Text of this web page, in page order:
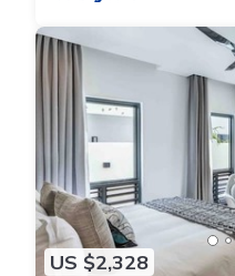
US $2,328